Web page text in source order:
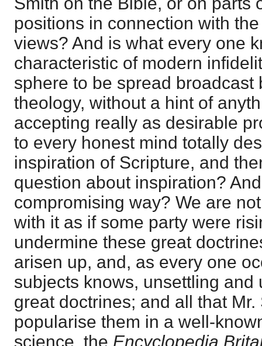
positions in connection with
views? And is what every one
characteristic of modern
sphere to be spread broadcast
theology, without a hint of
accepting really as desirable
to every honest mind totally
inspiration of Scripture, and
question about inspiration?
compromising way? We are
with it as if some party were
undermine these great
arisen up, and, as every one
subjects knows, unsettling and
great doctrines; and all that
popularise them in a well-
science, the Encyclopedia